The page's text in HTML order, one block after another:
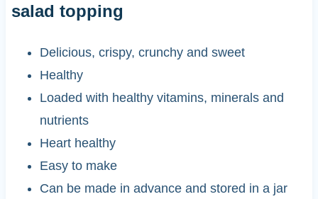
salad topping
Delicious, crispy, crunchy and sweet
Healthy
Loaded with healthy vitamins, minerals and
nutrients
Heart healthy
Easy to make
Can be made in advance and stored in a jar